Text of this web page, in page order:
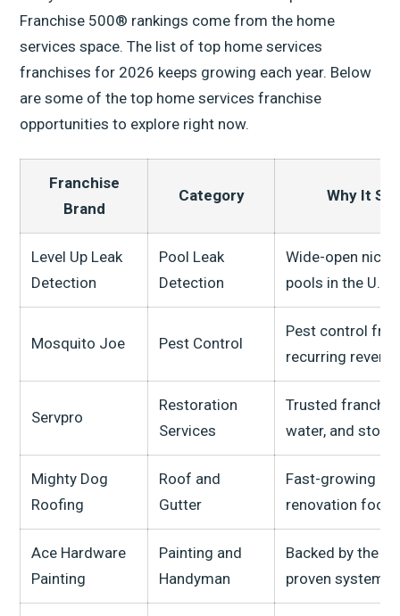
Franchise 500® rankings come from the home
services space. The list of top home services
franchises for 2026 keeps growing each year. Below
are some of the top home services franchise
opportunities to explore right now.
Franchise
Brand
Category Why It
Level Up Leak
Detection
Pool Leak
Detection
Wide-open
pools in the U.S.
Mosquito Joe Pest Control
Pest control
recurring
Servpro
Restoration
Services
Trusted
water, and
Mighty Dog
Roofing
Roof and
Gutter
Fast-growing
renovation focus
Ace Hardware
Painting
Painting and
Handyman
Backed by the
proven systems